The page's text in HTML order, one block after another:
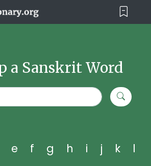
a Sanskrit Word
e f g h i j k
l